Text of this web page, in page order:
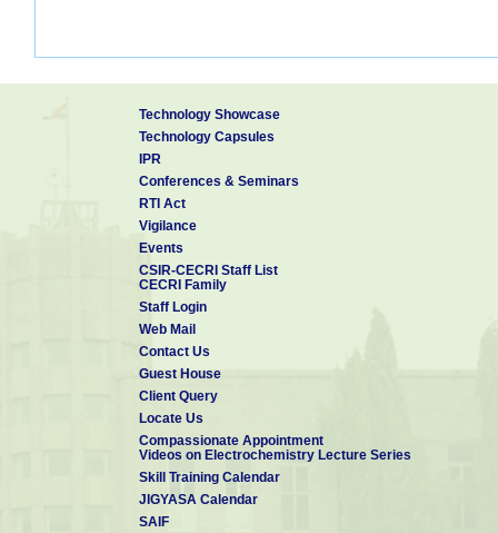
Technology Showcase
Technology Capsules
IPR
Conferences & Seminars
RTI Act
Vigilance
Events
CSIR-CECRI Staff List
CECRI Family
Staff Login
Web Mail
Contact Us
Guest House
Client Query
Locate Us
Compassionate Appointment
Videos on Electrochemistry Lecture Series
Skill Training Calendar
JIGYASA Calendar
SAIF